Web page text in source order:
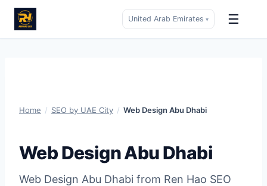
United Arab Emirates ▾ ☰
Home / SEO by UAE City / Web Design Abu Dhabi
Web Design Abu Dhabi
Web Design Abu Dhabi from Ren Hao SEO